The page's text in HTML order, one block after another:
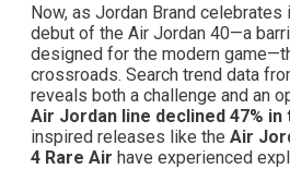
Now, as Jordan Brand
debut of the Air Jordan 40—a
designed for the modern
crossroads. Search trend data
reveals both a challenge and an
Air Jordan line declined 47% in
inspired releases like the Air
4 Rare Air have experienced